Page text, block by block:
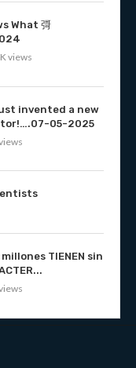
What 彁
views
invented a new
05-2025
TIENEN sin